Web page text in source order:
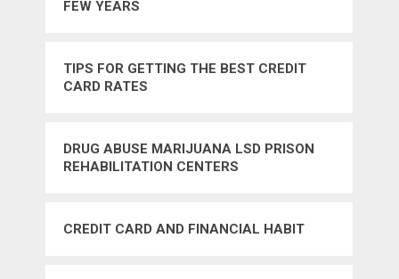
FEW YEARS
TIPS FOR GETTING THE BEST CREDIT
CARD RATES
DRUG ABUSE MARIJUANA LSD PRISON
REHABILITATION CENTERS
CREDIT CARD AND FINANCIAL HABIT